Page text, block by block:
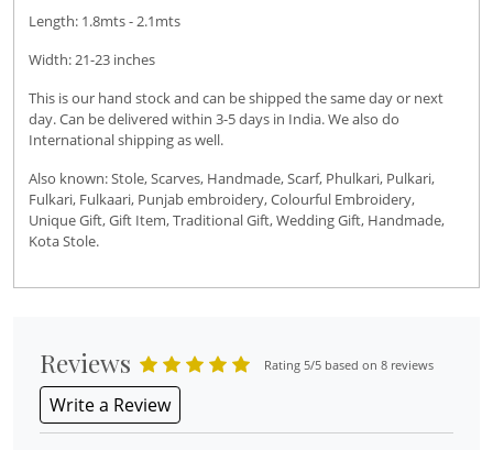
Length: 1.8mts - 2.1mts
Width: 21-23 inches
This is our hand stock and can be shipped the same day or next
day. Can be delivered within 3-5 days in India. We also do
International shipping as well.
Also known: Stole, Scarves, Handmade, Scarf, Phulkari, Pulkari,
Fulkari, Fulkaari, Punjab embroidery, Colourful Embroidery,
Unique Gift, Gift Item, Traditional Gift, Wedding Gift, Handmade,
Kota Stole.
Reviews Rating 5/5 based on 8 reviews
Write a Review